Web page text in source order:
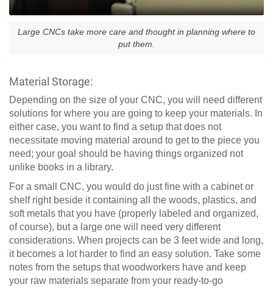
Large CNCs take more care and thought in planning where to
put them.
Material Storage:
Depending on the size of your CNC, you will need different
solutions for where you are going to keep your materials. In
either case, you want to find a setup that does not
necessitate moving material around to get to the piece you
need; your goal should be having things organized not
unlike books in a library.
For a small CNC, you would do just fine with a cabinet or
shelf right beside it containing all the woods, plastics, and
soft metals that you have (properly labeled and organized,
of course), but a large one will need very different
considerations. When projects can be 3 feet wide and long,
it becomes a lot harder to find an easy solution. Take some
notes from the setups that woodworkers have and keep
your raw materials separate from your ready-to-go